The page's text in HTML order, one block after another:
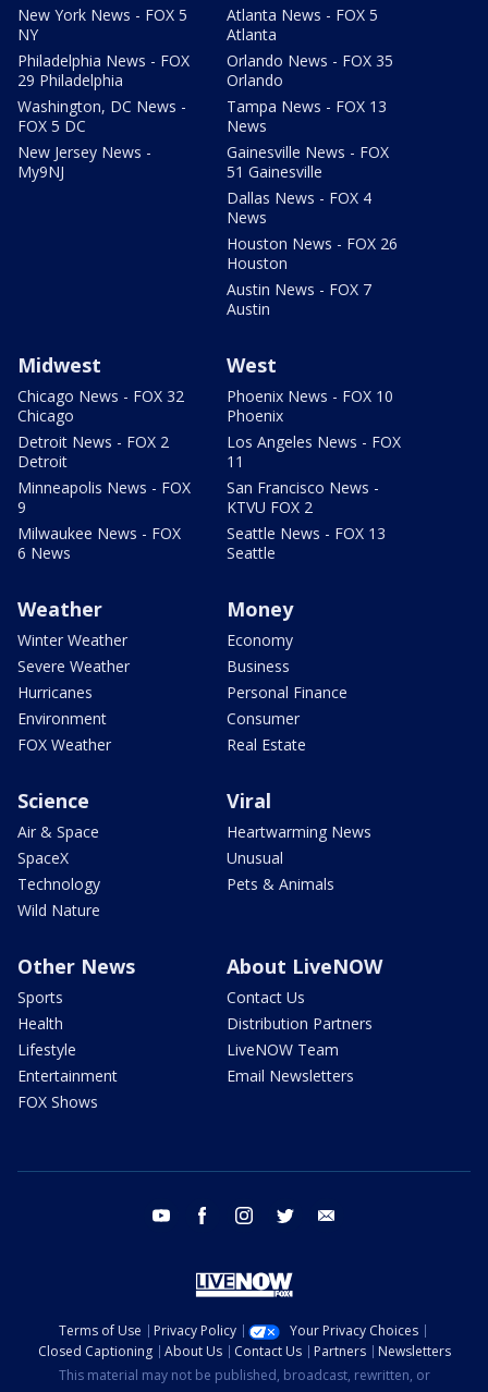
New York News - FOX 5
NY
Philadelphia News - FOX
29 Philadelphia
Washington, DC News -
FOX 5 DC
New Jersey News -
My9NJ
Atlanta News - FOX 5
Atlanta
Orlando News - FOX 35
Orlando
Tampa News - FOX 13
News
Gainesville News - FOX
51 Gainesville
Dallas News - FOX 4
News
Houston News - FOX 26
Houston
Austin News - FOX 7
Austin
Midwest
Chicago News - FOX 32
Chicago
Detroit News - FOX 2
Detroit
Minneapolis News - FOX
9
Milwaukee News - FOX
6 News
West
Phoenix News - FOX 10
Phoenix
Los Angeles News - FOX
11
San Francisco News -
KTVU FOX 2
Seattle News - FOX 13
Seattle
Weather
Winter Weather
Severe Weather
Hurricanes
Environment
FOX Weather
Money
Economy
Business
Personal Finance
Consumer
Real Estate
Science
Air & Space
SpaceX
Technology
Wild Nature
Viral
Heartwarming News
Unusual
Pets & Animals
Other News
Sports
Health
Lifestyle
Entertainment
FOX Shows
About LiveNOW
Contact Us
Distribution Partners
LiveNOW Team
Email Newsletters
youtube facebook instagram twitter
Terms of Use Privacy Policy
Your Privacy Choices
Closed Captioning
About Us Contact Us Partners
Newsletters
This material may not be published, broadcast, rewritten, or